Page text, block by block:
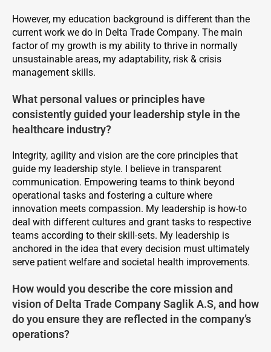
However, my education background is different than the
current work we do in Delta Trade Company. The main
factor of my growth is my ability to thrive in normally
unsustainable areas, my adaptability, risk & crisis
management skills.
What personal values or principles have
consistently guided your leadership style in the
healthcare industry?
Integrity, agility and vision are the core principles that
guide my leadership style. I believe in transparent
communication. Empowering teams to think beyond
operational tasks and fostering a culture where
innovation meets compassion. My leadership is how-to
deal with different cultures and grant tasks to respective
teams according to their skill-sets. My leadership is
anchored in the idea that every decision must ultimately
serve patient welfare and societal health improvements.
How would you describe the core mission and
vision of Delta Trade Company Saglik A.S, and how
do you ensure they are reflected in the company’s
operations?